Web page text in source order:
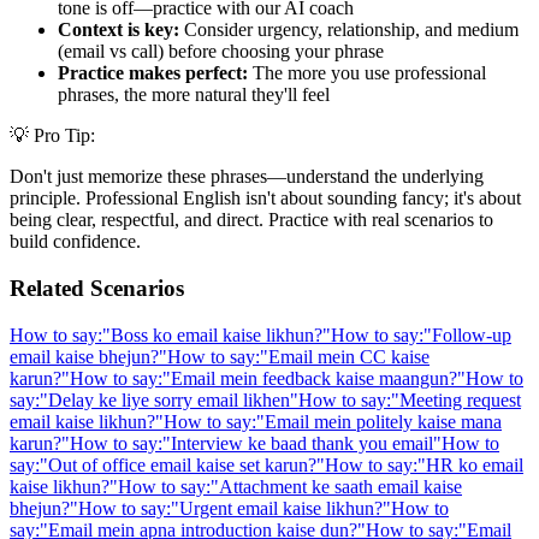
tone is off—practice with our AI coach
Context is key: Consider urgency, relationship, and medium
(email vs call) before choosing your phrase
Practice makes perfect: The more you use professional
phrases, the more natural they'll feel
💡 Pro Tip:
Don't just memorize these phrases—understand the underlying
principle. Professional English isn't about sounding fancy; it's about
being clear, respectful, and direct. Practice with real scenarios to
build confidence.
Related Scenarios
How to say:"Boss ko email kaise likhun?"How to say:"Follow-up
email kaise bhejun?"How to say:"Email mein CC kaise
karun?"How to say:"Email mein feedback kaise maangun?"How to
say:"Delay ke liye sorry email likhen"How to say:"Meeting request
email kaise likhun?"How to say:"Email mein politely kaise mana
karun?"How to say:"Interview ke baad thank you email"How to
say:"Out of office email kaise set karun?"How to say:"HR ko email
kaise likhun?"How to say:"Attachment ke saath email kaise
bhejun?"How to say:"Urgent email kaise likhun?"How to
say:"Email mein apna introduction kaise dun?"How to say:"Email